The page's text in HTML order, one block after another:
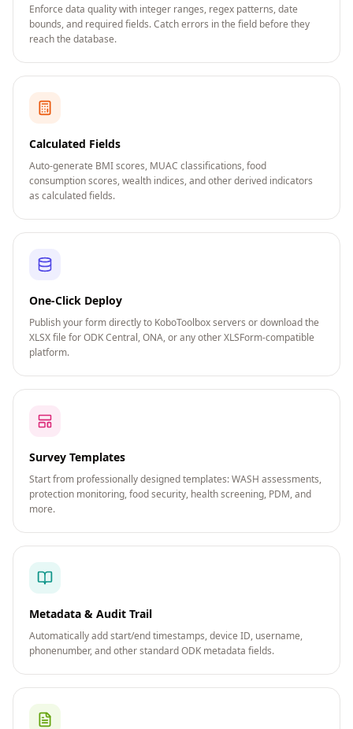
Enforce data quality with integer ranges, regex patterns, date
bounds, and required fields. Catch errors in the field before they
reach the database.
Calculated Fields
Auto-generate BMI scores, MUAC classifications, food
consumption scores, wealth indices, and other derived indicators
as calculated fields.
One-Click Deploy
Publish your form directly to KoboToolbox servers or download the
XLSX file for ODK Central, ONA, or any other XLSForm-compatible
platform.
Survey Templates
Start from professionally designed templates: WASH assessments,
protection monitoring, food security, health screening, PDM, and
more.
Metadata & Audit Trail
Automatically add start/end timestamps, device ID, username,
phonenumber, and other standard ODK metadata fields.